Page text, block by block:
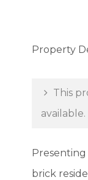
Property
This
available.
Presenting
brick